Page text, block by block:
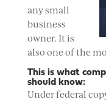
any small
business
owner. It is
also one of the
This is what
should know:
Under federal